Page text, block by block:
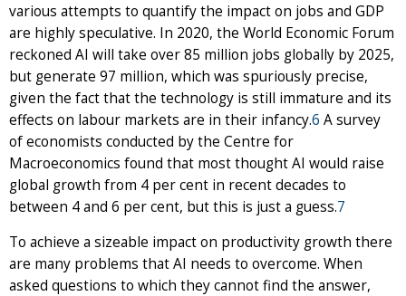
various attempts to quantify the impact on jobs and GDP
are highly speculative. In 2020, the World Economic Forum
reckoned AI will take over 85 million jobs globally by 2025,
but generate 97 million, which was spuriously precise,
given the fact that the technology is still immature and its
effects on labour markets are in their infancy.6 A survey
of economists conducted by the Centre for
Macroeconomics found that most thought AI would raise
global growth from 4 per cent in recent decades to
between 4 and 6 per cent, but this is just a guess.7
To achieve a sizeable impact on productivity growth there
are many problems that AI needs to overcome. When
asked questions to which they cannot find the answer,